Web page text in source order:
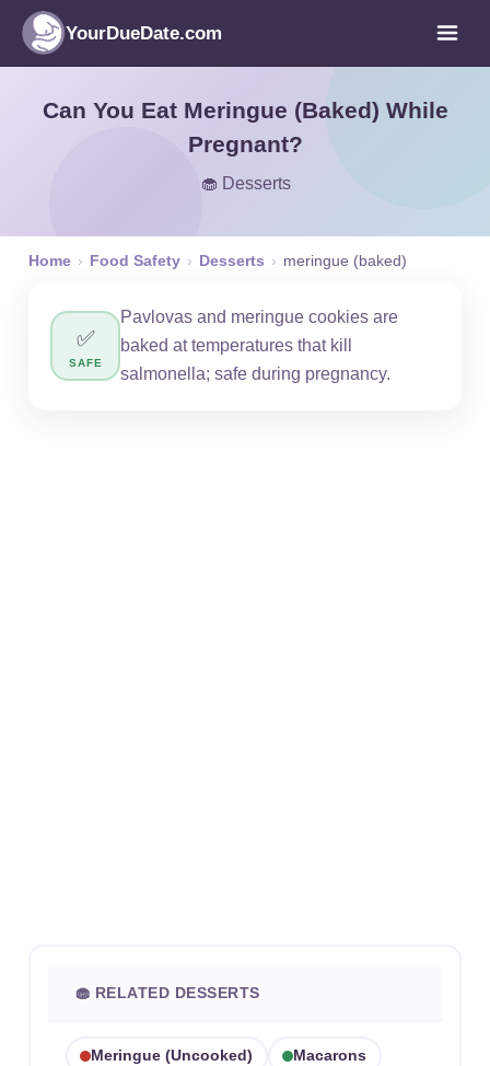
YourDueDate.com
Can You Eat Meringue (Baked) While
Pregnant?
🧁 Desserts
Home › Food Safety › Desserts › meringue (baked)
✅
SAFE
Pavlovas and meringue cookies are
baked at temperatures that kill
salmonella; safe during pregnancy.
🧁 RELATED DESSERTS
Meringue (uncooked) Macarons